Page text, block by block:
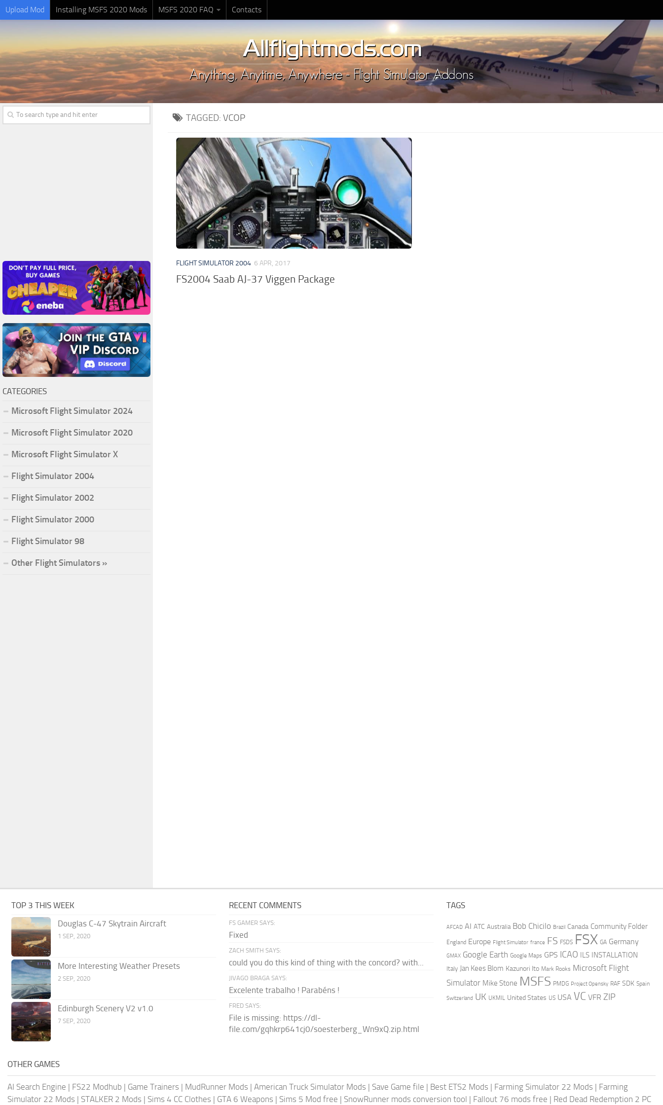
Upload Mod Installing MSFS 2020 Mods MSFS 2020 FAQ Contacts
TAGGED: VCOP
FLIGHT SIMULATOR 2004 6 APR, 2017
FS2004 Saab AJ-37 Viggen Package
CATEGORIES
Microsoft Flight Simulator 2024
Microsoft Flight Simulator 2020
Microsoft Flight Simulator X
Flight Simulator 2004
Flight Simulator 2002
Flight Simulator 2000
Flight Simulator 98
Other Flight Simulators »
TOP 3 THIS WEEK
Douglas C-47 Skytrain Aircraft
1 SEP, 2020
More Interesting Weather Presets
2 SEP, 2020
Edinburgh Scenery V2 v1.0
7 SEP, 2020
RECENT COMMENTS
FS GAMER SAYS:
Fixed
ZACH SMITH SAYS:
could you do this kind of thing with the concord? with...
JIVAGO BRAGA SAYS:
Excelente trabalho ! Parabéns !
FRED SAYS:
File is missing: https://dl-
file.com/gqhkrp641cj0/soesterberg_Wn9xQ.zip.html
TAGS
AFCAD AI ATC Australia Bob Chicilo Brazil Canada Community Folder
England Europe Flight Simulator france FS FSDS FSX GA Germany
GMAX Google Earth Google Maps GPS ICAO ILS INSTALLATION
Italy Jan Kees Blom Kazunori Ito Mark Rooks Microsoft Flight
Simulator Mike Stone MSFS PMDG Project Opensky RAF SDK Spain
Switzerland UK UKMIL United States US USA VC VFR ZIP
OTHER GAMES
AI Search Engine | FS22 Modhub | Game Trainers | MudRunner Mods | American Truck Simulator Mods | Save Game file | Best ETS2 Mods | Farming Simulator 22 Mods | Farming
Simulator 22 Mods | STALKER 2 Mods | Sims 4 CC Clothes | GTA 6 Weapons | Sims 5 Mod free | SnowRunner mods conversion tool | Fallout 76 mods free | Red Dead Redemption 2 PC